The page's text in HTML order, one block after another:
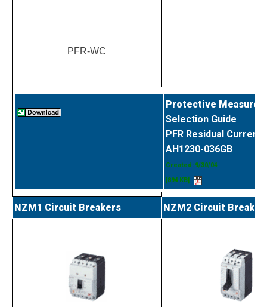
PFR-WC
Protective Measures
Selection Guide
PFR Residual Current
AH1230-036GB
Created: 9/30/04
[894 KB]
NZM1 Circuit Breakers NZM2 Circuit